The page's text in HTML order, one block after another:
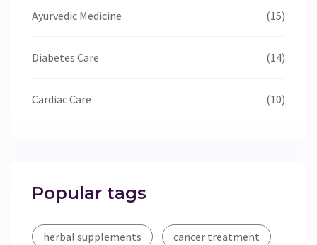
Ayurvedic Medicine (15)
Diabetes Care (14)
Cardiac Care (10)
Popular tags
herbal supplements cancer treatment